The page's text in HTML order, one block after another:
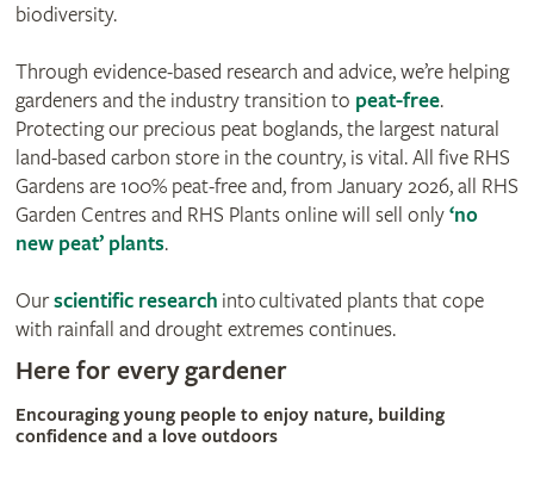
biodiversity.
Through evidence-based research and advice, we’re helping
gardeners and the industry transition to peat-free.
Protecting our precious peat boglands, the largest natural
land-based carbon store in the country, is vital. All five RHS
Gardens are 100% peat-free and, from January 2026, all RHS
Garden Centres and RHS Plants online will sell only‘no
new peat’ plants.
Ourscientific research into cultivated plants that cope
with rainfall and drought extremes continues.
Here for every gardener
Encouraging young people to enjoy nature, building
confidence and a love outdoors